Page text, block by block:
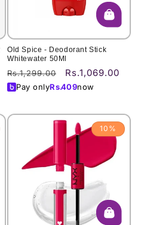
Old Spice - Deodorant Stick
Whitewater 50Ml
Regular
price
Rs.1,299.00
Sale
price
Rs.1,069.00
Pay onlyRs.409now
10%